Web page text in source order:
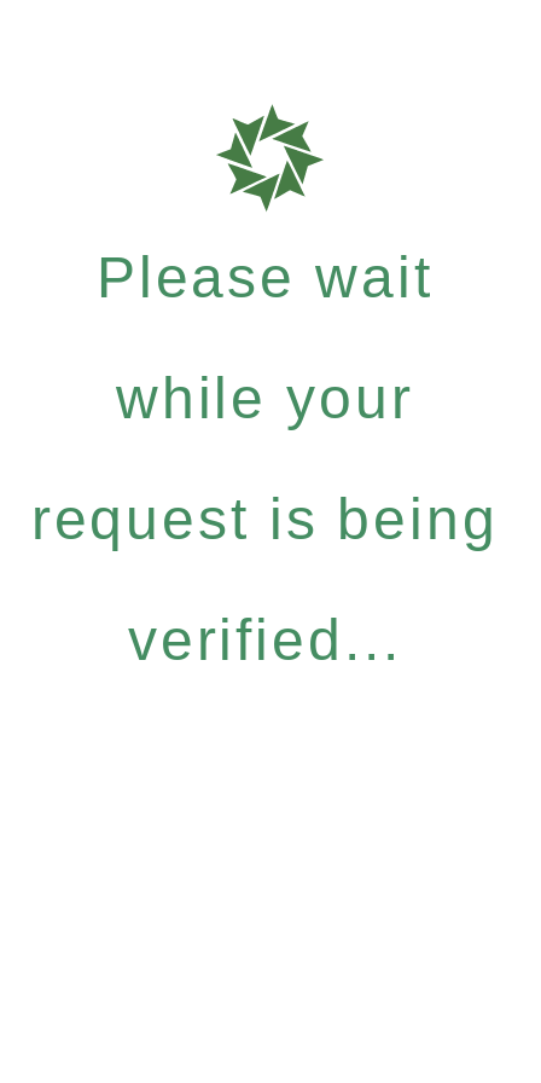
Please wait
while your
request is being
verified...